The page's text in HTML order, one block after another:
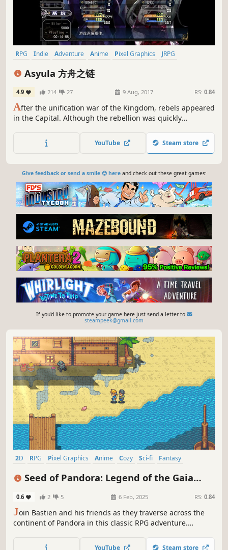
RPG Indie Adventure Anime Pixel Graphics
JRPG
Turn-Based Strategy
2D Platformer
Asyula 方舟之链
4.9 214 27 9 Aug, 2017 RS: 0.84
After the unification war of the Kingdom, rebels appeared
in the Capital. Although the rebellion was quickly
large. Two years later, the main character of the game,
Asyula, received an order to pursue the leader of remnant
YouTube Steam store
Give feedback or send a smile 😊 hereand check out these great games:
If you'd like to promote your game here just send a letter to
steampeek@gmail.com
2D RPG Pixel Graphics Anime Cozy Sci-fi
Fantasy
Turn-Based Combat
Seed of Pandora: Legend of the Gaia
0.6 2 5 6 Feb, 2025 RS: 0.84
Join Bastien and his friends as they traverse across the
continent of Pandora in this classic RPG adventure.
pixel world.
YouTube Steam store